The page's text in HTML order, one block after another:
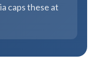
caps these at